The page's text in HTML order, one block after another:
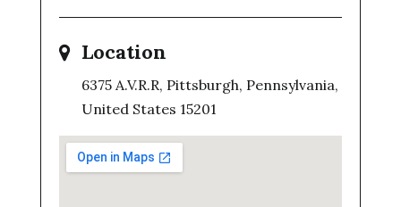
Location
6375 A.V.R.R, Pittsburgh, Pennsylvania,
United States 15201